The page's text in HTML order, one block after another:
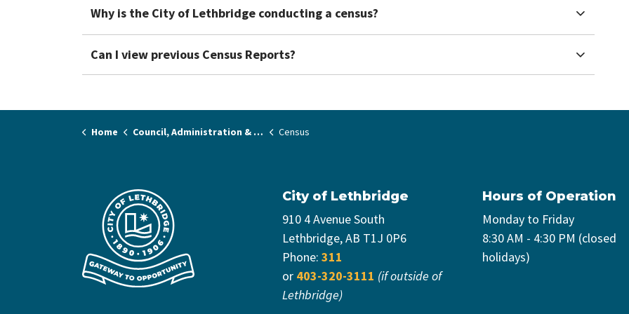
Why is the City of Lethbridge conducting a census?
Can I view previous Census Reports?
Home Council, Administration & Governance Census
City of Lethbridge
910 4 Avenue South
Lethbridge, AB T1J 0P6
Phone: 311
or 403-320-3111 (if outside of
Lethbridge)
Hours of Operation
Monday to Friday
8:30 AM - 4:30 PM (closed
holidays)